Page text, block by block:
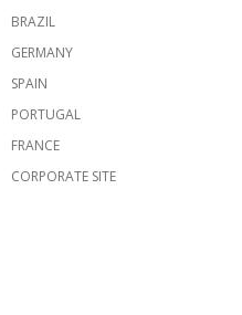
BRAZIL
GERMANY
SPAIN
PORTUGAL
FRANCE
CORPORATE SITE